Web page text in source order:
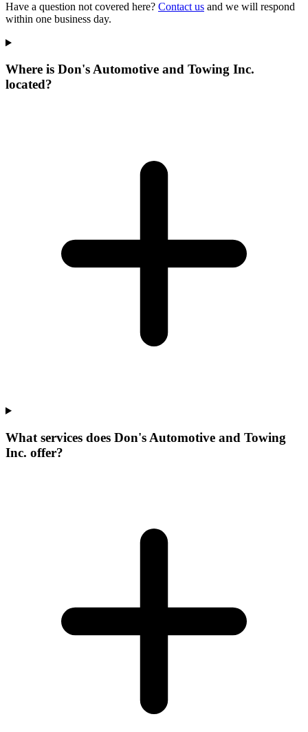
Have a question not covered here? Contact us and we will respond
within one business day.
Where is Don's Automotive and Towing Inc.
located?
What services does Don's Automotive and Towing
Inc. offer?